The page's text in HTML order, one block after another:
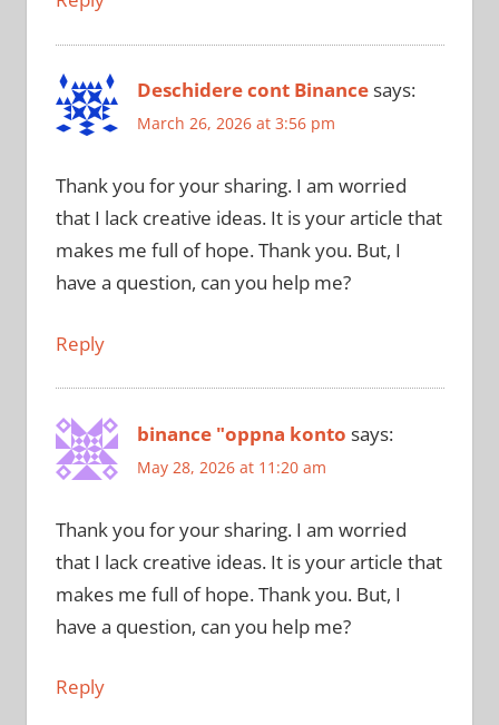
Deschidere cont Binancesays:
March 26, 2026 at 3:56 pm
Thank you for your sharing. I am worried
that I lack creative ideas. It is your article that
makes me full of hope. Thank you. But, I
have a question, can you help me?
Reply
binance "oppna konto says:
May 28, 2026 at 11:20 am
Thank you for your sharing. I am worried
that I lack creative ideas. It is your article that
makes me full of hope. Thank you. But, I
have a question, can you help me?
Reply